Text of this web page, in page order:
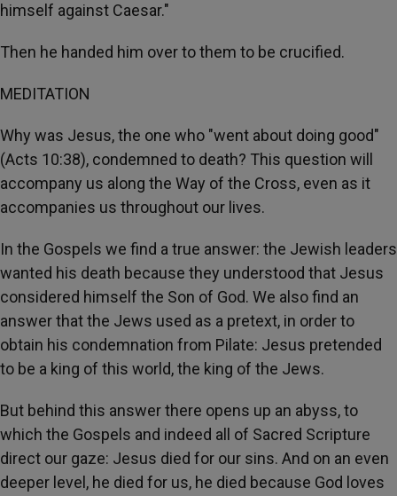
himself against Caesar."
Then he handed him over to them to be crucified.
MEDITATION
Why was Jesus, the one who "went about doing good"
(Acts 10:38), condemned to death? This question will
accompany us along the Way of the Cross, even as it
accompanies us throughout our lives.
In the Gospels we find a true answer: the Jewish leaders
wanted his death because they understood that Jesus
considered himself the Son of God. We also find an
answer that the Jews used as a pretext, in order to
obtain his condemnation from Pilate: Jesus pretended
to be a king of this world, the king of the Jews.
But behind this answer there opens up an abyss, to
which the Gospels and indeed all of Sacred Scripture
direct our gaze: Jesus died for our sins. And on an even
deeper level, he died for us, he died because God loves